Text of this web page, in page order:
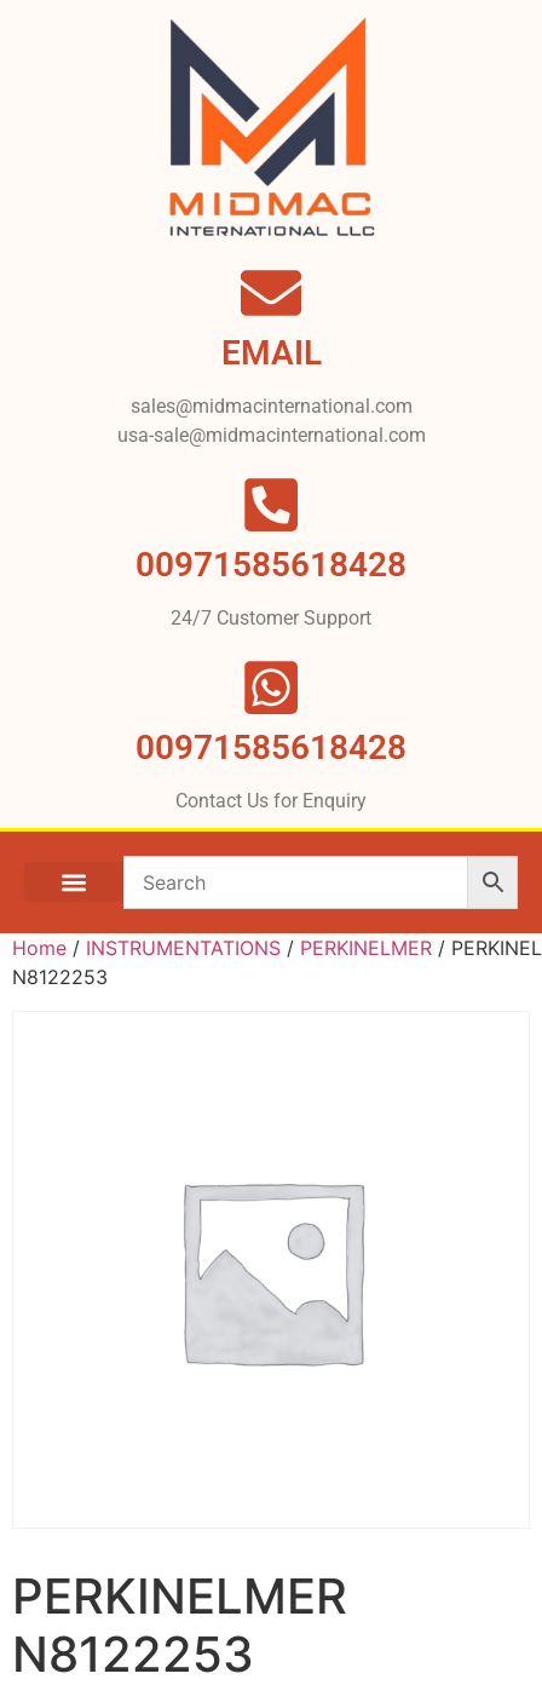
EMAIL
sales@midmacinternational.com
usa-sale@midmacinternational.com
00971585618428
24/7 Customer Support
00971585618428
Contact Us for Enquiry
Home / INSTRUMENTATIONS / PERKINELMER /
N8122253
PERKINELMER
N8122253